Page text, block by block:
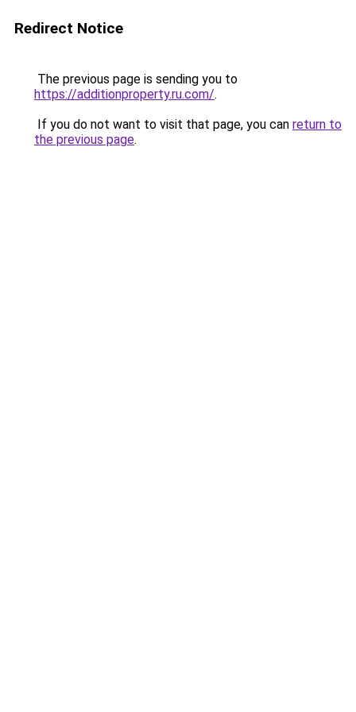
Redirect Notice
The previous page is sending you to
https://additionproperty.ru.com/.
If you do not want to visit that page, you can return to
the previous page.